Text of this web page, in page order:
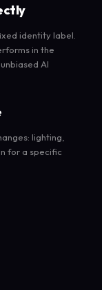
identity label.
in the
AI
lighting,
for a specific